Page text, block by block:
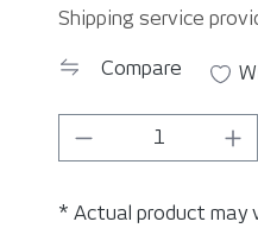
Shipping service
Compare
Product
* Actual product may